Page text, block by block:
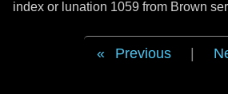
index or lunation 1059 from Brown
Previous